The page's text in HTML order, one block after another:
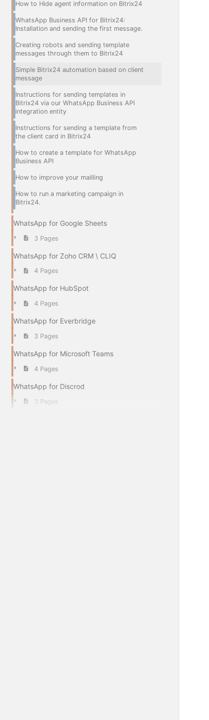
How to Hide agent information on Bitrix24
WhatsApp Business API for Bitrix24:
Installation and sending the first message.
Creating robots and sending template
messages through them to Bitrix24
Simple Bitrix24 automation based on client
message
Instructions for sending templates in
Bitrix24 via our WhatsApp Business API
integration entity
Instructions for sending a template from
the client card in Bitrix24
How to create a template for WhatsApp
Business API
How to improve your mailling
How to run a marketing campaign in
Bitrix24.
WhatsApp for Google Sheets
3 Pages
WhatsApp for Zoho CRM \ CLIQ
4 Pages
WhatsApp for HubSpot
4 Pages
WhatsApp for Everbridge
3 Pages
WhatsApp for Microsoft Teams
4 Pages
WhatsApp for Discrod
3 Pages